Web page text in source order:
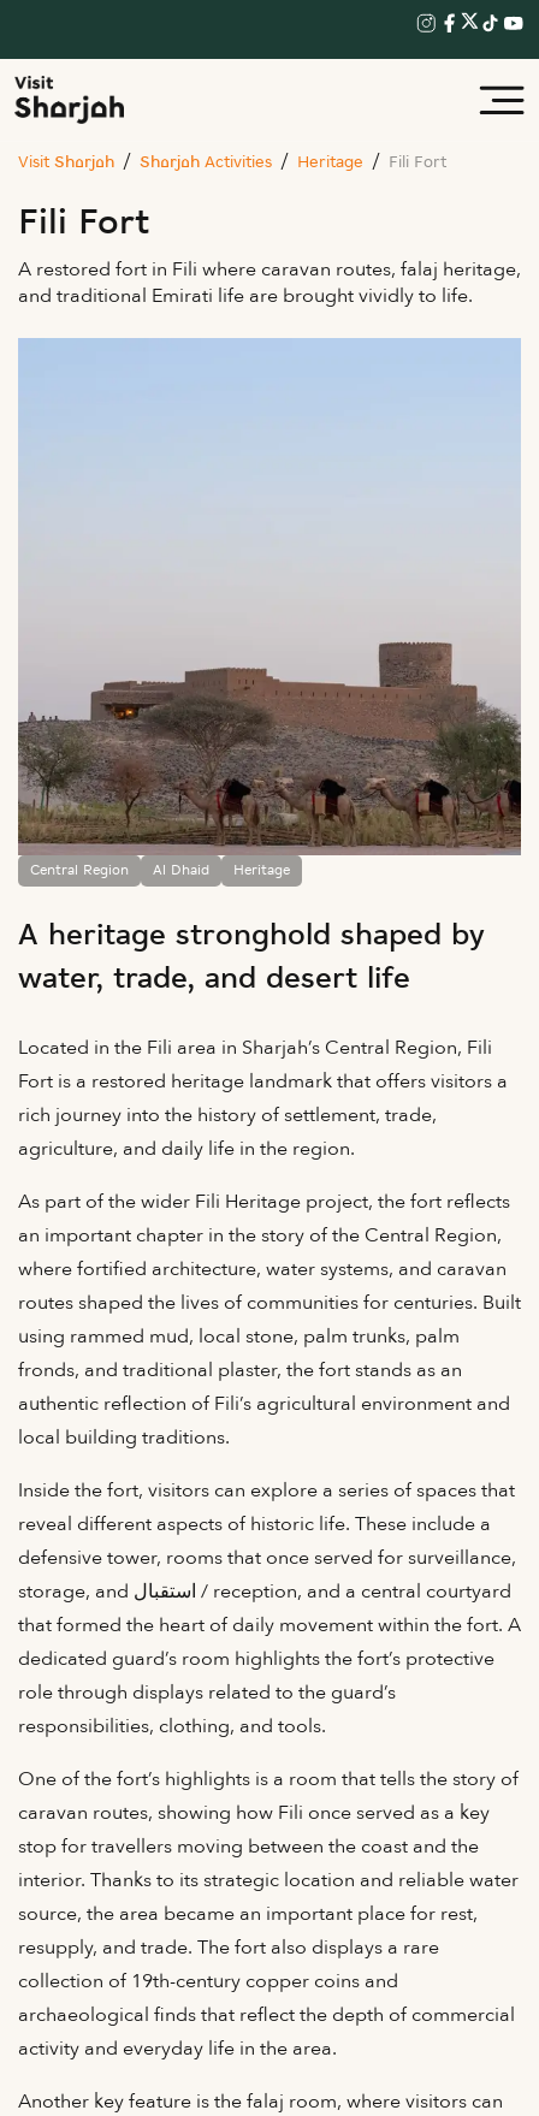
Visit Sharjah Sharjah Activities Heritage Fili Fort
Fili Fort
A restored fort in Fili where caravan routes, falaj heritage,
and traditional Emirati life are brought vividly to life.
Central Region Al Dhaid Heritage
A heritage stronghold shaped by
water, trade, and desert life
Located in the Fili area in Sharjah’s Central Region, Fili
Fort is a restored heritage landmark that offers visitors a
rich journey into the history of settlement, trade,
agriculture, and daily life in the region.
As part of the wider Fili Heritage project, the fort reflects
an important chapter in the story of the Central Region,
where fortified architecture, water systems, and caravan
routes shaped the lives of communities for centuries. Built
using rammed mud, local stone, palm trunks, palm
fronds, and traditional plaster, the fort stands as an
authentic reflection of Fili’s agricultural environment and
local building traditions.
Inside the fort, visitors can explore a series of spaces that
reveal different aspects of historic life. These include a
defensive tower, rooms that once served for surveillance,
storage, and استقبال / reception, and a central courtyard
that formed the heart of daily movement within the fort. A
dedicated guard’s room highlights the fort’s protective
role through displays related to the guard’s
responsibilities, clothing, and tools.
One of the fort’s highlights is a room that tells the story of
caravan routes, showing how Fili once served as a key
stop for travellers moving between the coast and the
interior. Thanks to its strategic location and reliable water
source, the area became an important place for rest,
resupply, and trade. The fort also displays a rare
collection of 19th-century copper coins and
archaeological finds that reflect the depth of commercial
activity and everyday life in the area.
Another key feature is the falaj room, where visitors can